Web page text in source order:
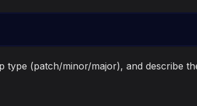
type (patch/minor/major), and describe